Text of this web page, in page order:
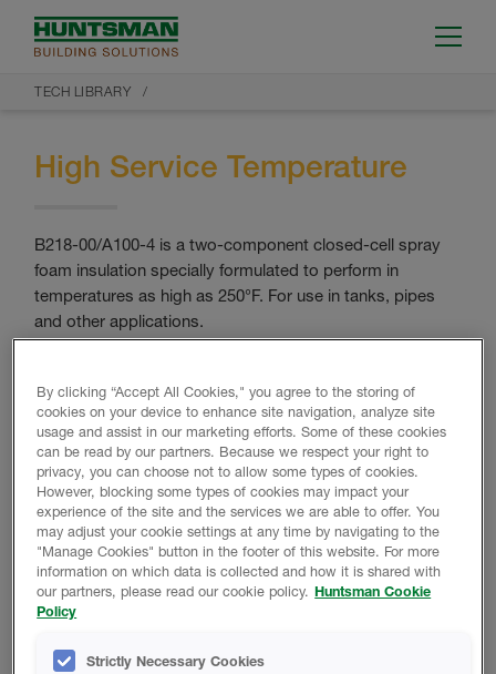
TECH LIBRARY
High Service Temperature
B218-00/A100-4 is a two-component closed-cell spray
foam insulation specially formulated to perform in
temperatures as high as 250°F. For use in tanks, pipes
and other applications.
Product Data
SAFETY DATA SHEETS
By clicking “Accept All Cookies," you agree to the storing of
cookies on your device to enhance site navigation, analyze site
usage and assist in our marketing efforts. Some of these cookies
can be read by our partners. Because we respect your right to
privacy, you can choose not to allow some types of cookies.
However, blocking some types of cookies may impact your
experience of the site and the services we are able to offer. You
may adjust your cookie settings at any time by navigating to the
"Manage Cookies" button in the footer of this website. For more
information on which data is collected and how it is shared with
our partners, please read our cookie policy. Huntsman Cookie
Policy
Strictly Necessary Cookies